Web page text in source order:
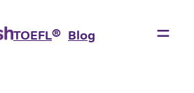
TOEFL® Blog